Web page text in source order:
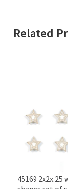
Related
45169 2x2x.25